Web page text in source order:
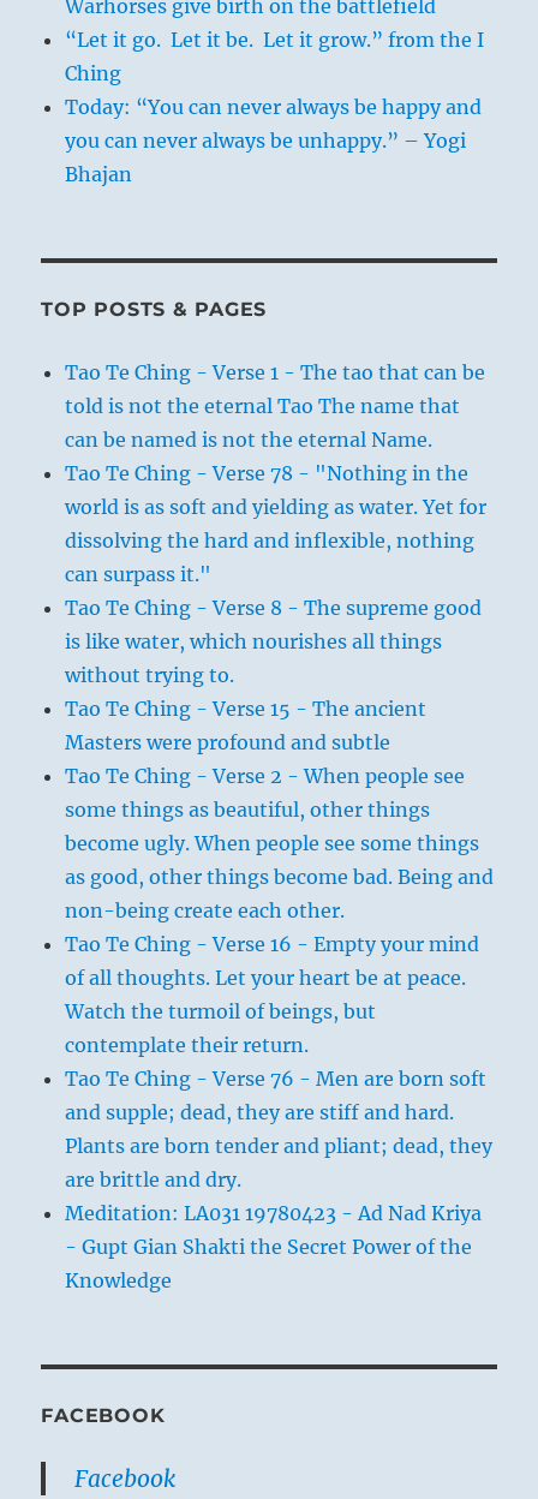
Warhorses give birth on the battlefield
“Let it go. Let it be. Let it grow.” from the I
Ching
Today: “You can never always be happy and
you can never always be unhappy.” – Yogi
Bhajan
TOP POSTS & PAGES
Tao Te Ching - Verse 1 - The tao that can be
told is not the eternal Tao The name that
can be named is not the eternal Name.
Tao Te Ching - Verse 78 - "Nothing in the
world is as soft and yielding as water. Yet for
dissolving the hard and inflexible, nothing
can surpass it."
Tao Te Ching - Verse 8 - The supreme good
is like water, which nourishes all things
without trying to.
Tao Te Ching - Verse 15 - The ancient
Masters were profound and subtle
Tao Te Ching - Verse 2 - When people see
some things as beautiful, other things
become ugly. When people see some things
as good, other things become bad. Being and
non-being create each other.
Tao Te Ching - Verse 16 - Empty your mind
of all thoughts. Let your heart be at peace.
Watch the turmoil of beings, but
contemplate their return.
Tao Te Ching - Verse 76 - Men are born soft
and supple; dead, they are stiff and hard.
Plants are born tender and pliant; dead, they
are brittle and dry.
Meditation: LA031 19780423 - Ad Nad Kriya
- Gupt Gian Shakti the Secret Power of the
Knowledge
FACEBOOK
Facebook